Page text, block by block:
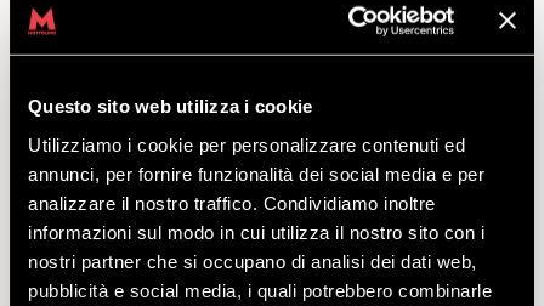
Questo sito web utilizza i cookie
Utilizziamo i cookie per personalizzare contenuti ed
annunci, per fornire funzionalità dei social media e per
analizzare il nostro traffico. Condividiamo inoltre
informazioni sul modo in cui utilizza il nostro sito con i
nostri partner che si occupano di analisi dei dati web,
pubblicità e social media, i quali potrebbero combinarle
DISCOVER
The bikepass for accessing all the trails and the
facilities of the Mottolino Bikepark. Valid for 11